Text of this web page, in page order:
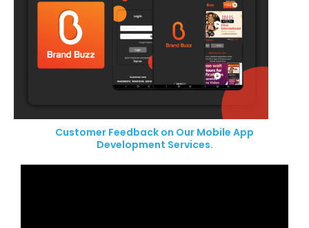
Customer Feedback on Our Mobile App
Development Services.